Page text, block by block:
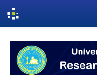
navigation